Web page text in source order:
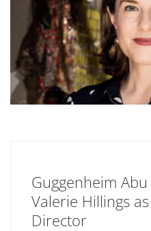
Guggenheim
Valerie Hillings
Director